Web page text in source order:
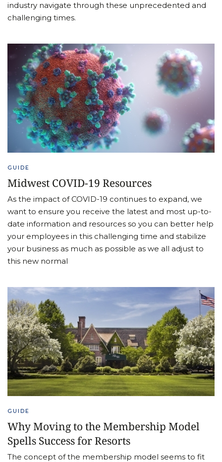
industry navigate through these unprecedented and
challenging times.
GUIDE
Midwest COVID-19 Resources
As the impact of COVID-19 continues to expand, we
want to ensure you receive the latest and most up-to-
date information and resources so you can better help
your employees in this challenging time and stabilize
your business as much as possible as we all adjust to
this new normal
GUIDE
Why Moving to the Membership Model
Spells Success for Resorts
The concept of the membership model seems to fit